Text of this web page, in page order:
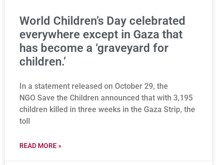
World Children’s Day celebrated
everywhere except in Gaza that
has become a ‘graveyard for
children.’
In a statement released on October 29, the
NGO Save the Children announced that with 3,195
children killed in three weeks in the Gaza Strip, the
toll
READ MORE »